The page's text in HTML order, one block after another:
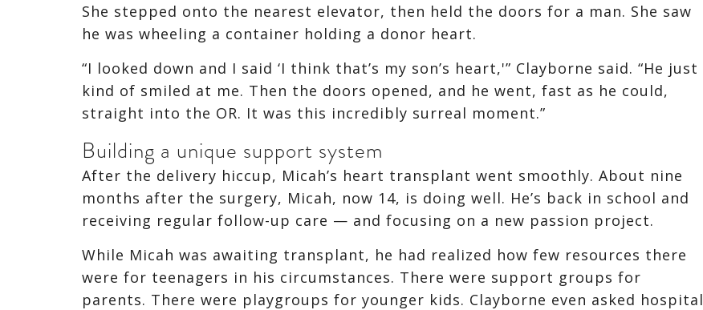
She stepped onto the nearest elevator, then held the doors for a man. She saw
he was wheeling a container holding a donor heart.
“I looked down and I said ‘I think that’s my son’s heart,'” Clayborne said. “He just
kind of smiled at me. Then the doors opened, and he went, fast as he could,
straight into the OR. It was this incredibly surreal moment.”
Building a unique support system
After the delivery hiccup, Micah’s heart transplant went smoothly. About nine
months after the surgery, Micah, now 14, is doing well. He’s back in school and
receiving regular follow-up care — and focusing on a new passion project.
While Micah was awaiting transplant, he had realized how few resources there
were for teenagers in his circumstances. There were support groups for
parents. There were playgroups for younger kids. Clayborne even asked hospital